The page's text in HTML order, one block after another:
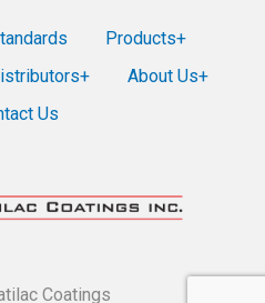
Products
About Us
Us
Coatings